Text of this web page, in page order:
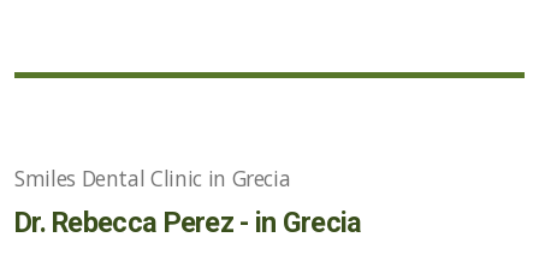
Smiles Dental Clinic in Grecia
Dr. Rebecca Perez - in Grecia